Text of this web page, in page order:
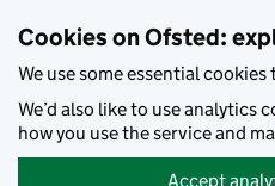
Cookies on Ofsted:
We use some essential
We’d also like to use analytics
how you use the service and
Accept